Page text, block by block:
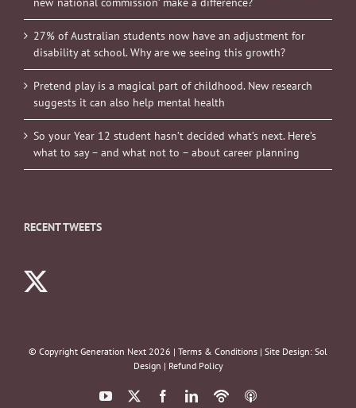
27% of Australian students now have an adjustment for
disability at school. Why are we seeing this growth?
Pretend play is a magical part of childhood. New research
suggests it can also help mental health
So your Year 12 student hasn’t decided what’s next. Here’s
what to say – and what not to – about career planning
RECENT TWEETS
© Copyright Generation Next 2026 | Terms & Conditions | Site Design: Sol
Design | Refund Policy
YouTube FacebookLinkedIn
PodbeanITunes